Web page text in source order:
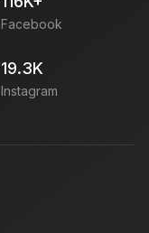
Facebook
19.3K
Instagram